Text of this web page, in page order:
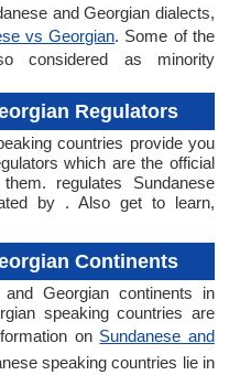
and Georgian dialects,
vs Georgian. Some of the
considered as minority
Regulators
countries provide you
which are the official
regulates Sundanese
by . Also get to learn,
Continents
Georgian continents in
speaking countries are
on Sundanese and
speaking countries lie in